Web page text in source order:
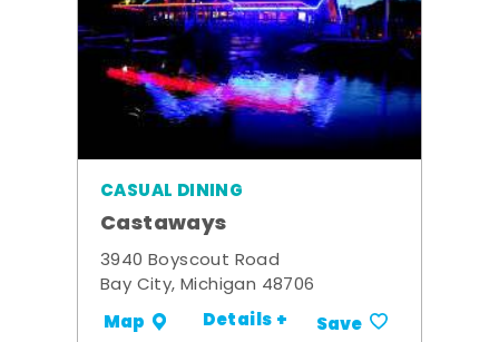
CASUAL DINING
Castaways
3940 Boyscout Road
Bay City, Michigan 48706
Map Details + Save